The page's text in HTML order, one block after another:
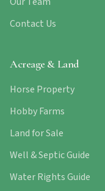
Contact Us
Acreage & Land
Horse Property
Hobby Farms
Land for Sale
Well & Septic Guide
Water Rights Guide